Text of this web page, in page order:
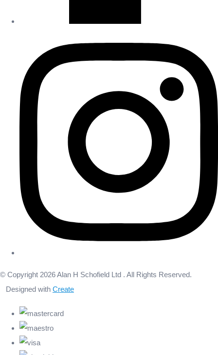
© Copyright 2026 Alan H Schofield Ltd . All Rights Reserved.
Designed with Create